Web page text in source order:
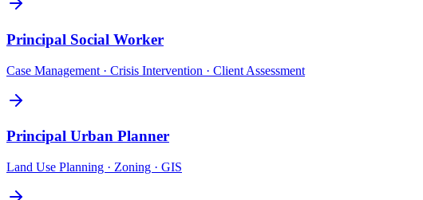
Principal Social Worker
Case Management · Crisis Intervention · Client Assessment
Principal Urban Planner
Land Use Planning · Zoning · GIS